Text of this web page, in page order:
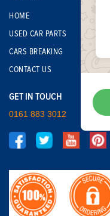
HOME
USED CAR PARTS
CARS BREAKING
CONTACT US
GET IN TOUCH
0161 883 3012